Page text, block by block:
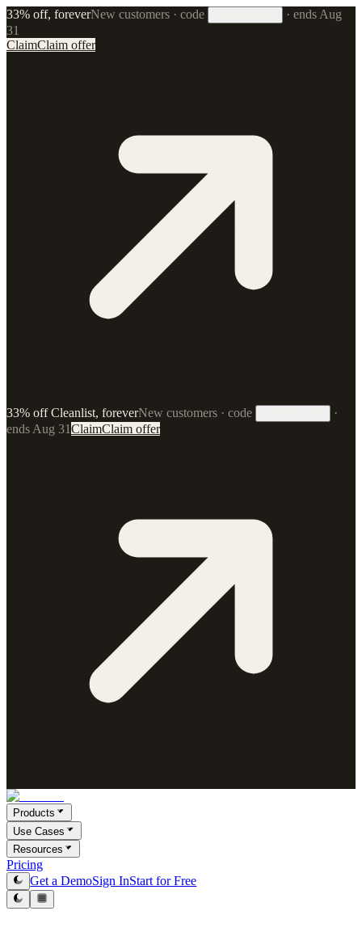
33% off, foreverNew customers · code · ends Aug
31
ClaimClaim offer
33% off Cleanlist, foreverNew customers · code
·
ends Aug 31ClaimClaim offer
Products
Use Cases
Resources
Pricing
Get a DemoSign InStart for Free